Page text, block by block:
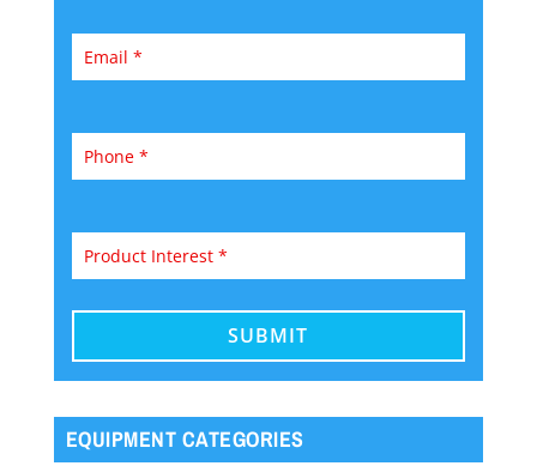
EQUIPMENT CATEGORIES